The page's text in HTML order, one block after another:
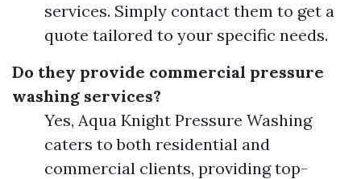
services. Simply contact them to get a
quote tailored to your specific needs.
Do they provide commercial pressure
washing services?
Yes, Aqua Knight Pressure Washing
caters to both residential and
commercial clients, providing top-